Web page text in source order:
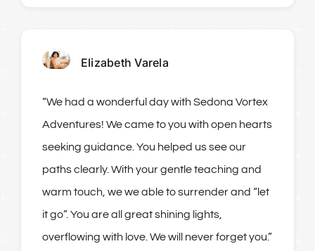
Elizabeth Varela
“We had a wonderful day with Sedona Vortex
Adventures! We came to you with open hearts
seeking guidance. You helped us see our
paths clearly. With your gentle teaching and
warm touch, we we able to surrender and “let
it go”. You are all great shining lights,
overflowing with love. We will never forget you.”